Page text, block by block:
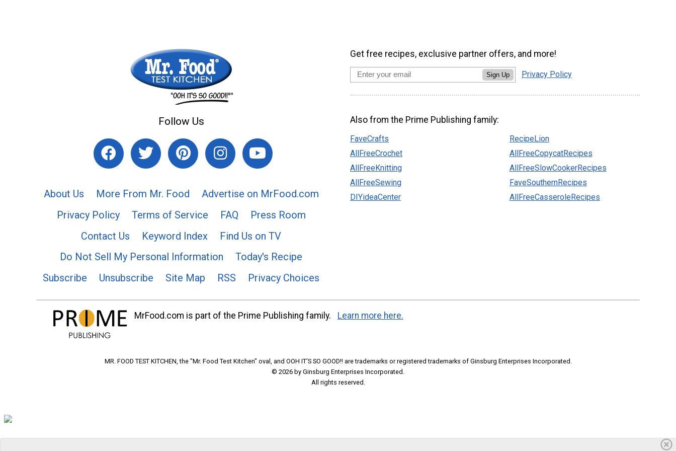
Follow Us
About Us More From Mr. Food
Advertise on MrFood.com
Privacy Policy
Terms of Service FAQ
Press Room
Contact Us
Keyword Index
Find Us on TV
Do Not Sell My Personal Information
Today's Recipe
Subscribe
Unsubscribe Site Map RSS Privacy Choices
Get free recipes, exclusive partner offers, and more!
Sign Up Privacy Policy
Also from the Prime Publishing family:
FaveCrafts
AllFreeCrochet
AllFreeKnitting
AllFreeSewing
DIYideaCenter
RecipeLion
AllFreeCopycatRecipes
AllFreeSlowCookerRecipes
FaveSouthernRecipes
AllFreeCasseroleRecipes
MrFood.com is part of the Prime Publishing family. Learn more here.
MR. FOOD TEST KITCHEN, the "Mr. Food Test Kitchen" oval, and OOH IT'S SO GOOD!! are trademarks or registered trademarks of Ginsburg Enterprises Incorporated.
© 2026 by Ginsburg Enterprises Incorporated.
All rights reserved.